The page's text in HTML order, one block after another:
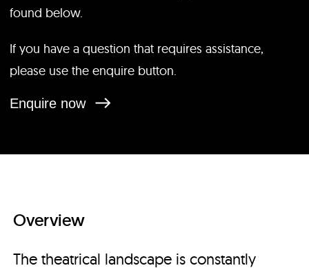
found below.
If you have a question that requires assistance,
please use the enquire button.
Enquire now
Overview
The theatrical landscape is constantly